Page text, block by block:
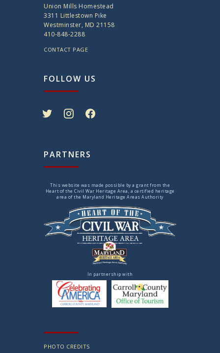
Union Mills Homestead
3311 Littlestown Pike
Westminster, MD 21158
410-848-2288
CONTACT PAGE
FOLLOW US
PARTNERS
This website was made possible by a grant from the
Heart of the Civil War Heritage Area, a certified heritage
area of the Maryland Heritage Areas Authority
In partnership with
PHOTO CREDITS